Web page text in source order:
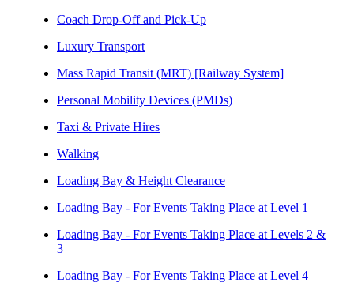
Coach Drop-Off and Pick-Up
Luxury Transport
Mass Rapid Transit (MRT) [Railway System]
Personal Mobility Devices (PMDs)
Taxi & Private Hires
Walking
Loading Bay & Height Clearance
Loading Bay - For Events Taking Place at Level 1
Loading Bay - For Events Taking Place at Levels 2 &
3
Loading Bay - For Events Taking Place at Level 4